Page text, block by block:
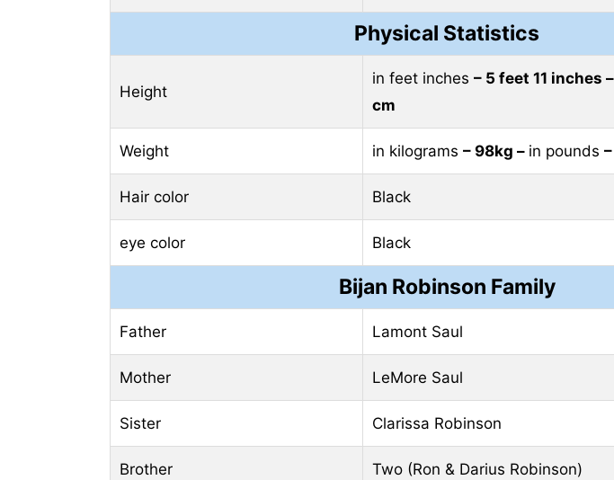
Physical Statistics
Height
in feet inches – 5 feet 11 inches –
cm
Weight in kilograms – 98kg – in pounds
Hair color Black
eye color Black
Bijan Robinson Family
Father Lamont Saul
Mother LeMore Saul
Sister Clarissa Robinson
Brother Two (Ron & Darius Robinson)